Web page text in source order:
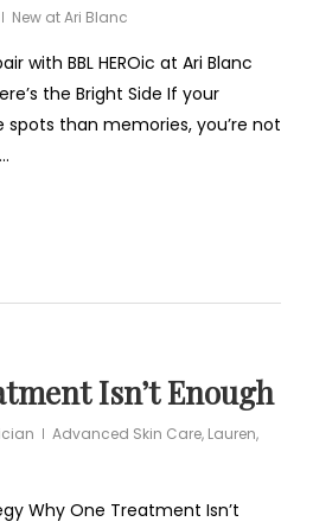
New at Ari Blanc
with BBL HEROic at Ari Blanc
the Bright Side If your
than memories, you’re not
Isn’t Enough
Advanced Skin Care, Lauren,
Why One Treatment Isn’t